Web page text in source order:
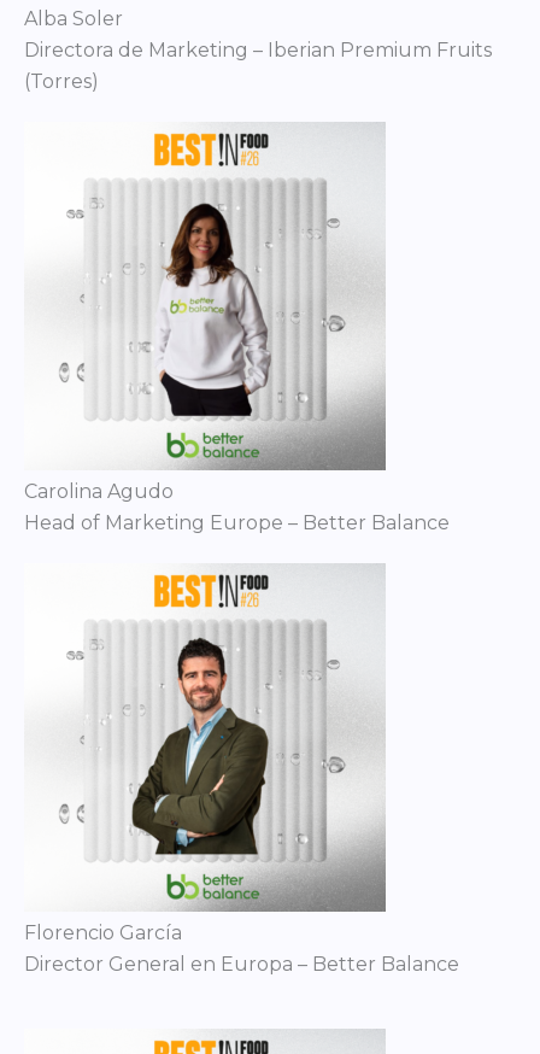
Alba Soler
Directora de Marketing – Iberian Premium Fruits
(Torres)
Carolina Agudo
Head of Marketing Europe – Better Balance
Florencio García
Director General en Europa – Better Balance